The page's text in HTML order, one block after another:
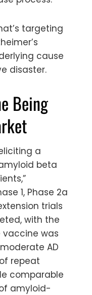
targeting
cause
disaster.
Being
a
beta
1, Phase 2a
trials
with the
was
AD
repeat
comparable
amyloid-